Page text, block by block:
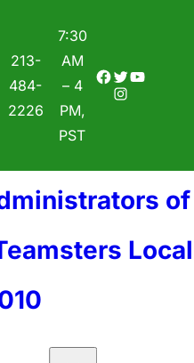
213-
484-
2226
7:30
AM
– 4
PM,
PST
Facebook
TwitterYouTube
Instagram
of
Local